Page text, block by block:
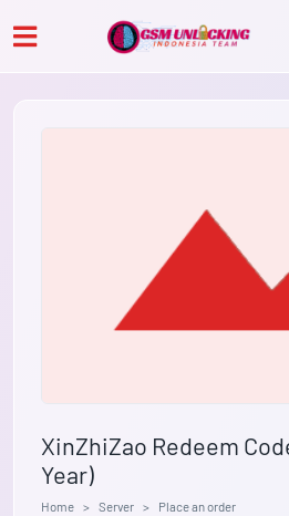
XinZhiZao Redeem
Year)
Home Server Place an order